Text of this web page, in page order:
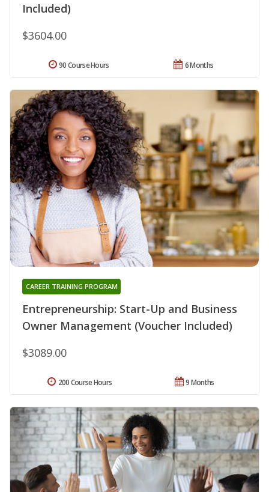
Included)
$3604.00
6 Months
90 Course Hours
Entrepreneurship: Start-Up and Business
Owner Management (Voucher Included)
CAREER TRAINING PROGRAM
$3089.00
9 Months
200 Course Hours